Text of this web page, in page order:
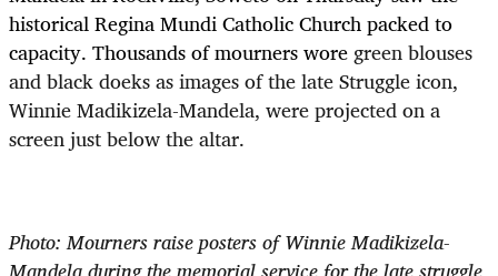
historical Regina Mundi Catholic Church packed to
capacity. Thousands of mourners woregreen blouses
and black doeks as images of the late Struggle icon,
Winnie Madikizela-Mandela, were projected on a
screen just below the altar.
Photo: Mourners raise posters of Winnie Madikizela-